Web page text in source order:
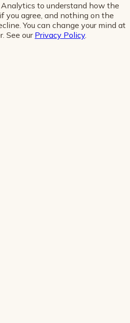
to understand how the
you agree, and nothing on the
You can change your mind at
See our Privacy Policy.